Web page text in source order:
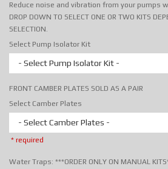
Reduce noise and vibration from your pumps
DROP DOWN TO SELECT ONE OR TWO KITS
SELECTION.
Select Pump Isolator Kit
- Select Pump Isolator Kit -
FRONT CAMBER PLATES SOLD AS A PAIR
Select Camber Plates
- Select Camber Plates -
* required
Water Traps: ***ORDER ONLY ON MANUAL